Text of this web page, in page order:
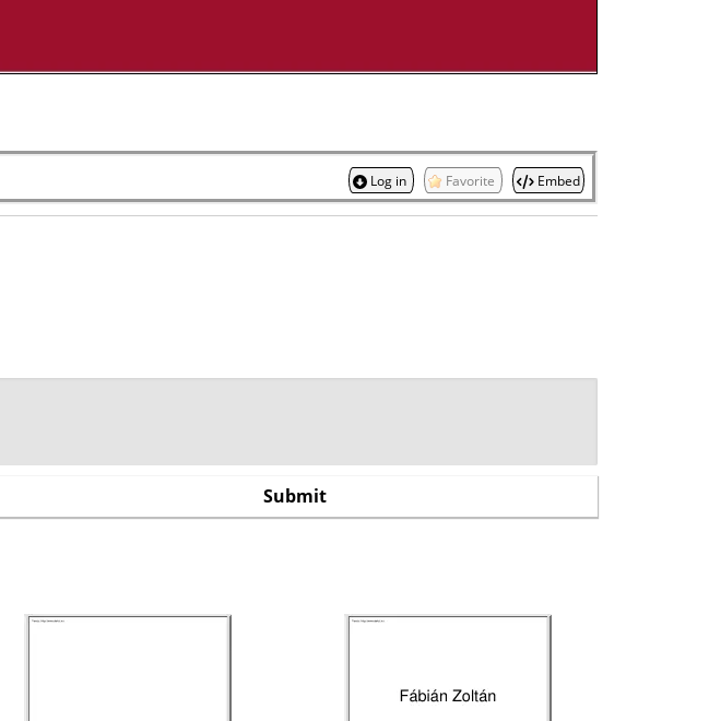
Log in Favorite Embed